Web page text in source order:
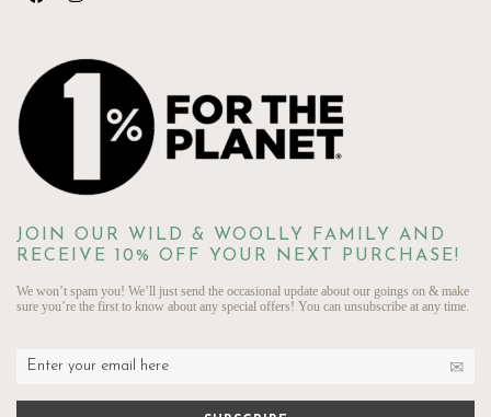
JOIN OUR WILD & WOOLLY FAMILY AND
RECEIVE 10% OFF YOUR NEXT PURCHASE!
We won’t spam you! We’ll just send the occasional update about our goings on & make
sure you’re the first to know about any special offers! You can unsubscribe at any time.